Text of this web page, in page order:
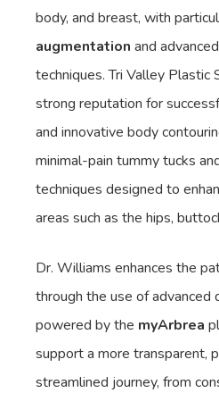
body, and breast, with
augmentation and
techniques. Tri Valley Plastic
strong reputation for
and innovative body
minimal-pain tummy tucks
techniques designed to
areas such as the hips,
Dr. Williams enhances the
through the use of advanced
powered by the myArbrea
support a more transparent,
streamlined journey, from